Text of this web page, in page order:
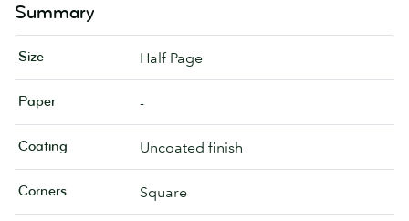
Summary
Size Half Page
Paper -
Coating Uncoated finish
Corners Square